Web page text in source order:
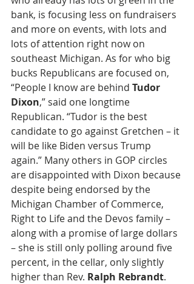
bank, is focusing less on fundraisers
and more on events, with lots and
lots of attention right now on
southeast Michigan. As for who big
bucks Republicans are focused on,
“People I know are behind Tudor
Dixon,” said one longtime
Republican. “Tudor is the best
candidate to go against Gretchen – it
will be like Biden versus Trump
again.” Many others in GOP circles
are disappointed with Dixon because
despite being endorsed by the
Michigan Chamber of Commerce,
Right to Life and the Devos family –
along with a promise of large dollars
– she is still only polling around five
percent, in the cellar, only slightly
higher than Rev. Ralph Rebrandt.